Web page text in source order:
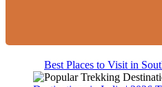
Best Places to Visit in